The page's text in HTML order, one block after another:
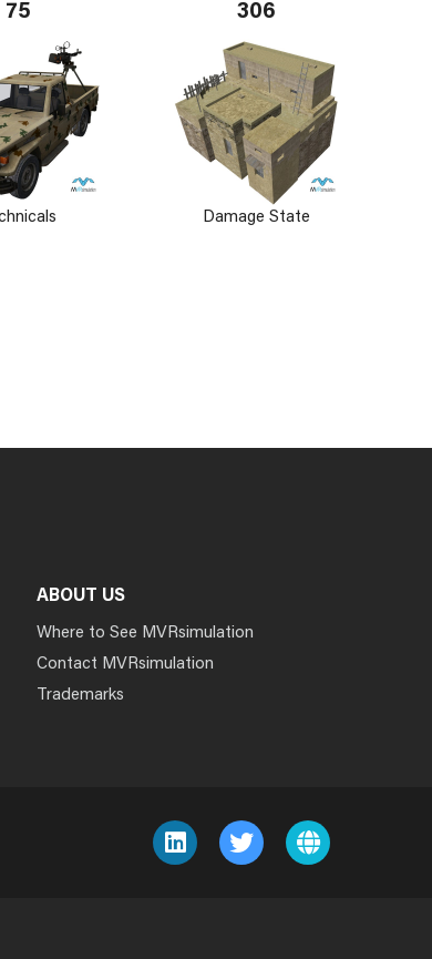
75 306
Damage State
ABOUT US
Where to See MVRsimulation
Contact MVRsimulation
Trademarks